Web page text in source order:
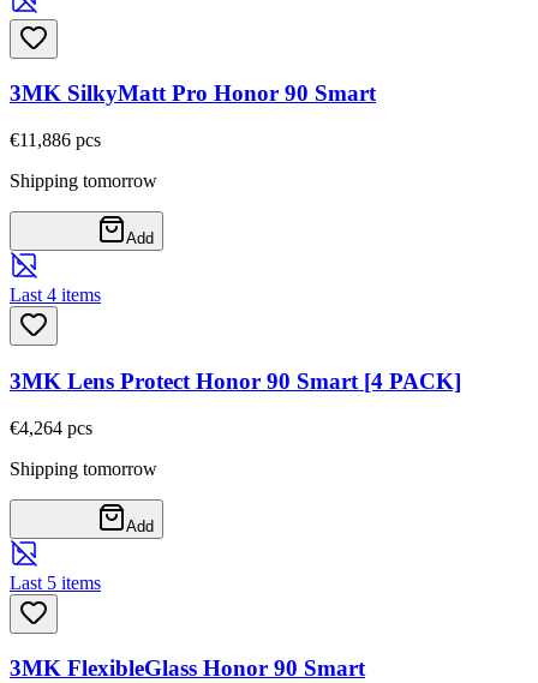
3MK SilkyMatt Pro Honor 90 Smart
€11,886 pcs
Shipping tomorrow
Add
Last 4 items
3MK Lens Protect Honor 90 Smart [4 PACK]
€4,264 pcs
Shipping tomorrow
Add
Last 5 items
3MK FlexibleGlass Honor 90 Smart